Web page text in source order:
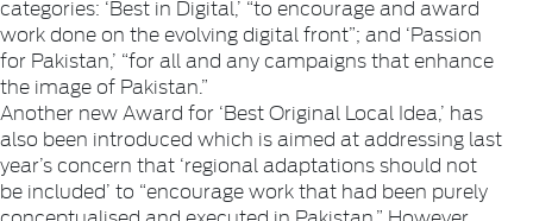
categories: ‘Best in Digital,’ “to encourage and award
work done on the evolving digital front”; and ‘Passion
for Pakistan,’ “for all and any campaigns that enhance
the image of Pakistan.”
Another new Award for ‘Best Original Local Idea,’ has
also been introduced which is aimed at addressing last
year’s concern that ‘regional adaptations should not
be included’ to “encourage work that had been purely